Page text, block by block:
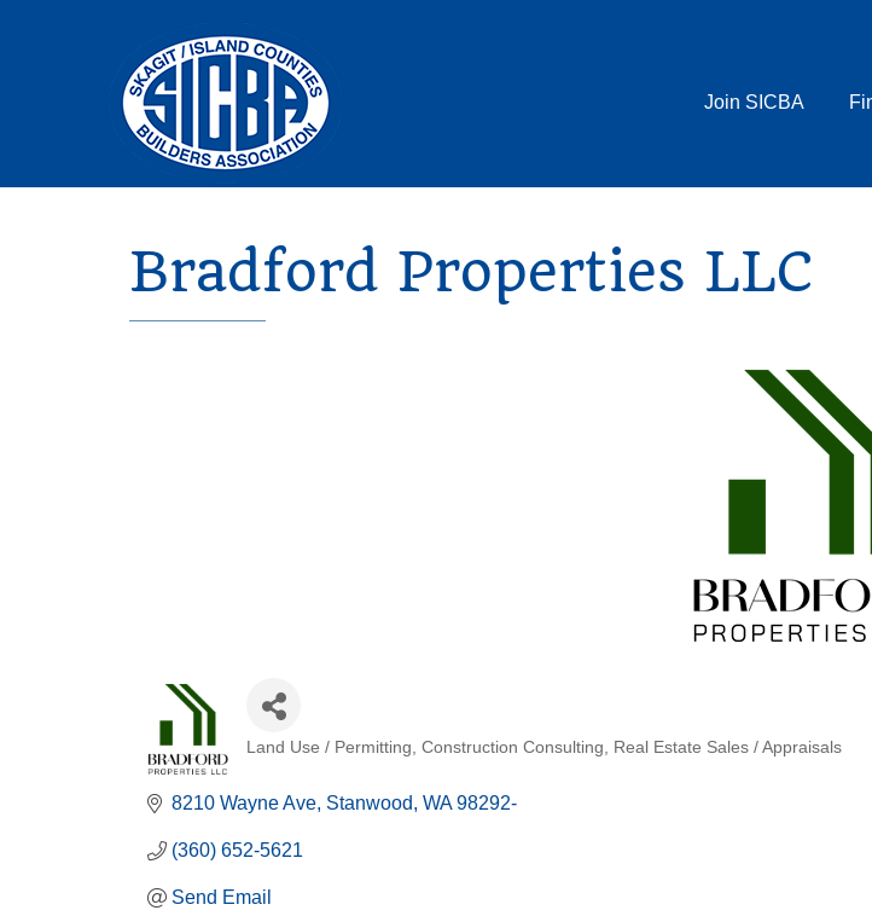
Join SICBA
Bradford Properties LLC
Land Use / Permitting Construction Consulting Real Estate Sales / Appraisals
8210 Wayne Ave Stanwood WA 98292-
(360) 652-5621
Send Email